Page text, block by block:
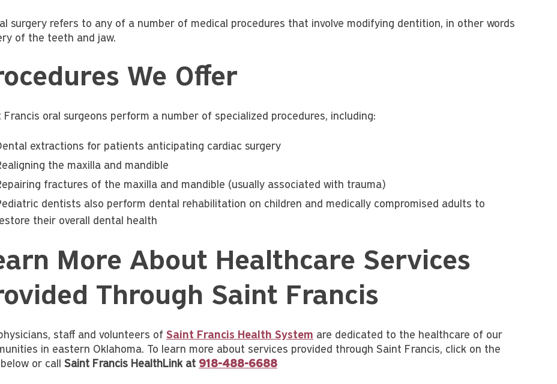
surgery refers to any of a number of medical procedures that involve modifying dentition, in other words
of the teeth and jaw.
We Offer
Francis oral surgeons perform a number of specialized procedures, including:
extractions for patients anticipating cardiac surgery
the maxilla and mandible
fractures of the maxilla and mandible (usually associated with trauma)
dentists also perform dental rehabilitation on children and medically compromised adults to
their overall dental health
More About Healthcare Services
Through Saint Francis
staff and volunteers of Saint Francis Health System are dedicated to the healthcare of our
in eastern Oklahoma. To learn more about services provided through Saint Francis, click on the
or call Saint Francis HealthLink at 918-488-6688